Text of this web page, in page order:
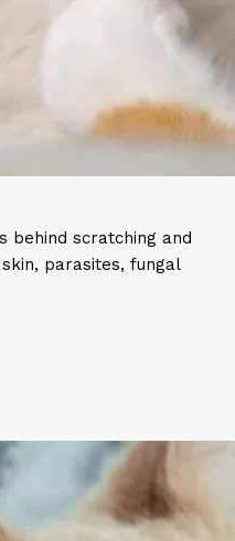
behind scratching and
parasites, fungal